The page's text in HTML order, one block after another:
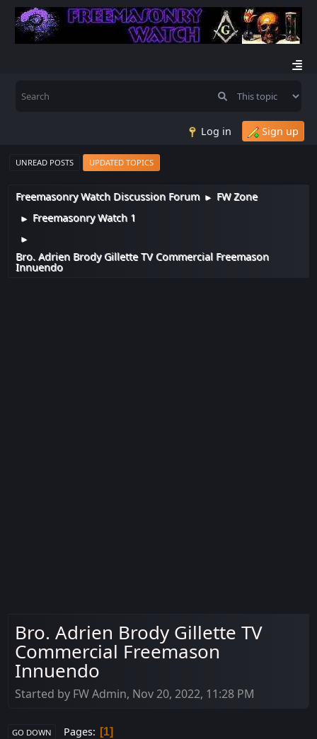
Log in Sign up
UNREAD POSTS UPDATED TOPICS
Freemasonry Watch Discussion Forum ► FW Zone
► Freemasonry Watch 1
►
Bro. Adrien Brody Gillette TV Commercial Freemason
Innuendo
Bro. Adrien Brody Gillette TV
Commercial Freemason
Innuendo
Started by FW Admin, Nov 20, 2022, 11:28 PM
GO DOWN Pages 1